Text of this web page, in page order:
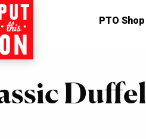
Home PTO Shop
Duffel